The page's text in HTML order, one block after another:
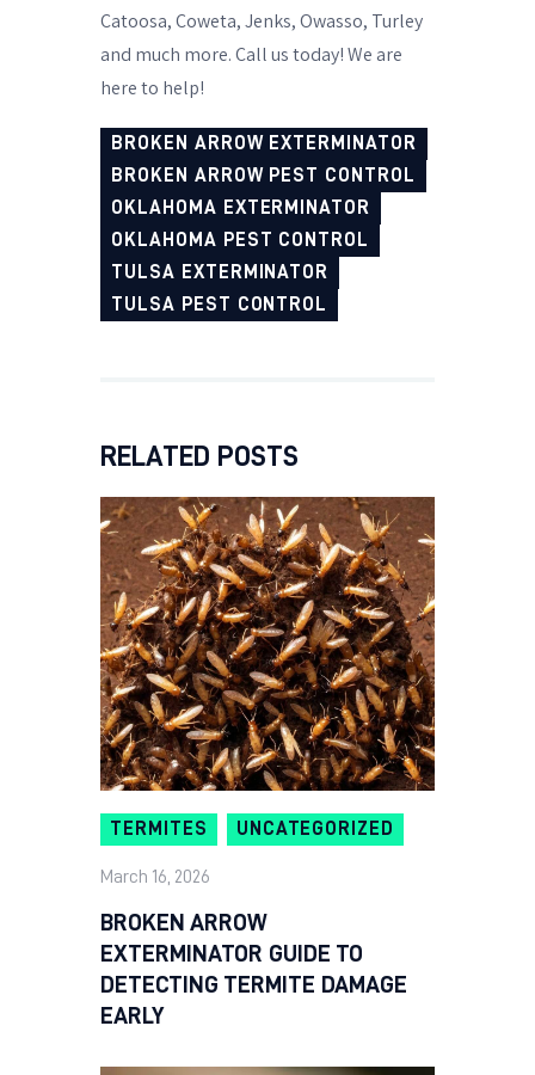
Catoosa, Coweta, Jenks, Owasso, Turley
and much more. Call us today! We are
here to help!
BROKEN ARROW EXTERMINATOR
BROKEN ARROW PEST CONTROL
OKLAHOMA EXTERMINATOR
OKLAHOMA PEST CONTROL
TULSA EXTERMINATOR
TULSA PEST CONTROL
RELATED POSTS
TERMITES UNCATEGORIZED
March 16, 2026
BROKEN ARROW
EXTERMINATOR GUIDE TO
DETECTING TERMITE DAMAGE
EARLY